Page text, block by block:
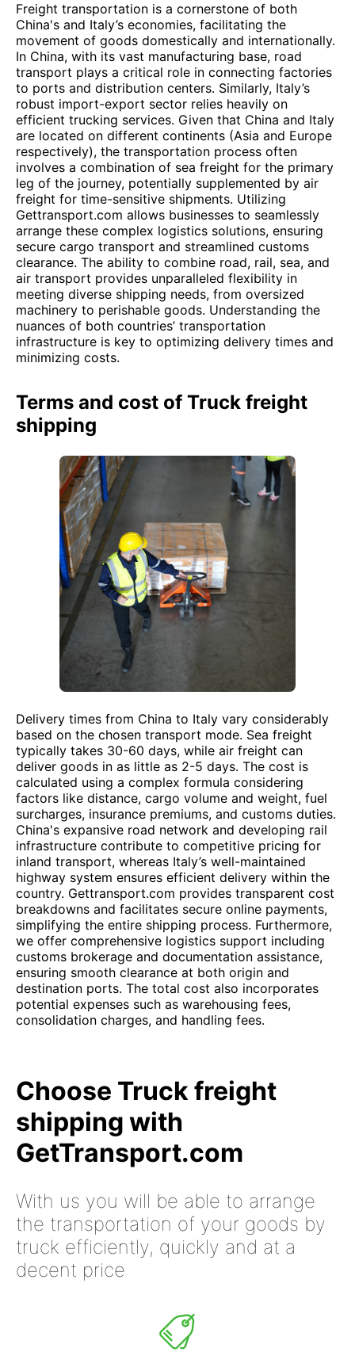
Freight transportation is a cornerstone of both
China's and Italy’s economies, facilitating the
movement of goods domestically and internationally.
In China, with its vast manufacturing base, road
transport plays a critical role in connecting factories
to ports and distribution centers. Similarly, Italy’s
robust import-export sector relies heavily on
efficient trucking services. Given that China and Italy
are located on different continents (Asia and Europe
respectively), the transportation process often
involves a combination of sea freight for the primary
leg of the journey, potentially supplemented by air
freight for time-sensitive shipments. Utilizing
Gettransport.com allows businesses to seamlessly
arrange these complex logistics solutions, ensuring
secure cargo transport and streamlined customs
clearance. The ability to combine road, rail, sea, and
air transport provides unparalleled flexibility in
meeting diverse shipping needs, from oversized
machinery to perishable goods. Understanding the
nuances of both countries’ transportation
infrastructure is key to optimizing delivery times and
minimizing costs.
Terms and cost of Truck freight
shipping
Delivery times from China to Italy vary considerably
based on the chosen transport mode. Sea freight
typically takes 30-60 days, while air freight can
deliver goods in as little as 2-5 days. The cost is
calculated using a complex formula considering
factors like distance, cargo volume and weight, fuel
surcharges, insurance premiums, and customs duties.
China's expansive road network and developing rail
infrastructure contribute to competitive pricing for
inland transport, whereas Italy’s well-maintained
highway system ensures efficient delivery within the
country. Gettransport.com provides transparent cost
breakdowns and facilitates secure online payments,
simplifying the entire shipping process. Furthermore,
we offer comprehensive logistics support including
customs brokerage and documentation assistance,
ensuring smooth clearance at both origin and
destination ports. The total cost also incorporates
potential expenses such as warehousing fees,
consolidation charges, and handling fees.
Choose Truck freight
shipping with
GetTransport.com
With us you will be able to arrange
the transportation of your goods by
truck efficiently, quickly and at a
decent price